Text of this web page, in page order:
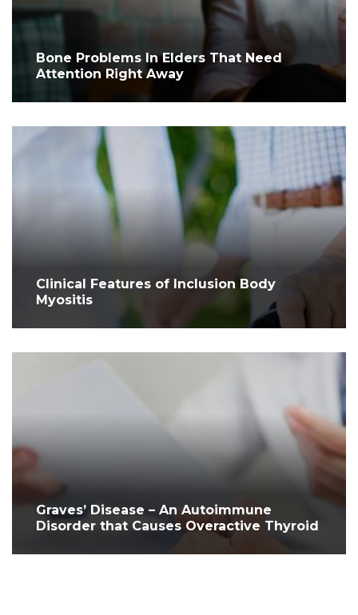
Bone Problems In Elders That Need
Attention Right Away
Clinical Features of Inclusion Body
Myositis
Graves’ Disease – An Autoimmune
Disorder that Causes Overactive Thyroid